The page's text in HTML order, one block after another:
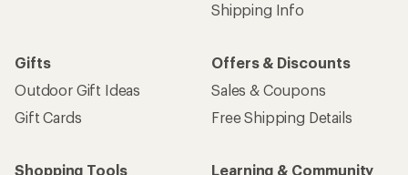
Shipping Info
Gifts
Outdoor Gift Ideas
Gift Cards
Offers & Discounts
Sales & Coupons
Free Shipping Details
Shopping Tools
Learning & Community